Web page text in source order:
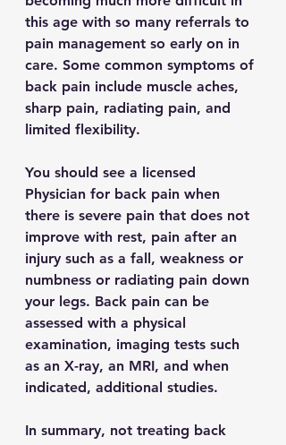
this age with so many referrals to
pain management so early on in
care. Some common symptoms of
back pain include muscle aches,
sharp pain, radiating pain, and
limited flexibility.
You should see a licensed
Physician for back pain when
there is severe pain that does not
improve with rest, pain after an
injury such as a fall, weakness or
numbness or radiating pain down
your legs. Back pain can be
assessed with a physical
examination, imaging tests such
as an X-ray, an MRI, and when
indicated, additional studies.
In summary, not treating back